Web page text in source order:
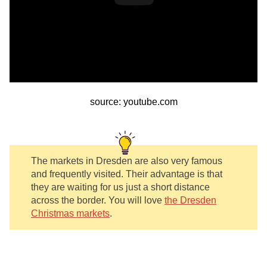
source: youtube.com
The markets in Dresden are also very famous
and frequently visited. Their advantage is that
they are waiting for us just a short distance
across the border. You will love the Dresden
Christmas markets.